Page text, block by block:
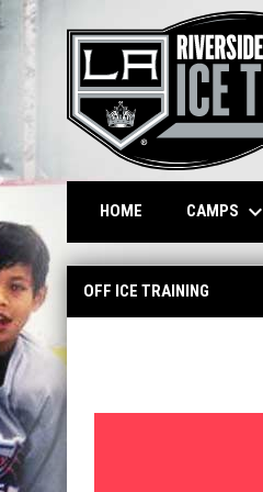
HOME CAMPS keyboard_arrow_down
OFF ICE TRAINING